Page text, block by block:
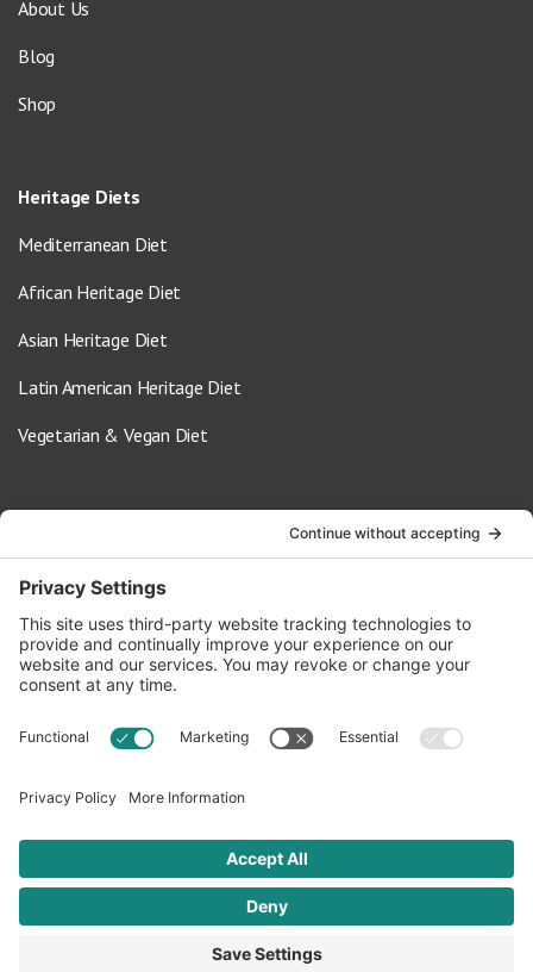
About Us
Blog
Shop
Heritage Diets
Mediterranean Diet
African Heritage Diet
Asian Heritage Diet
Latin American Heritage Diet
Vegetarian & Vegan Diet
info@oldwayspt.org
617-421-5500
266 Beacon Street, Ste 1
Boston, MA 02116
Terms of Service Privacy Policy
© 2026 Oldways. All rights reserved